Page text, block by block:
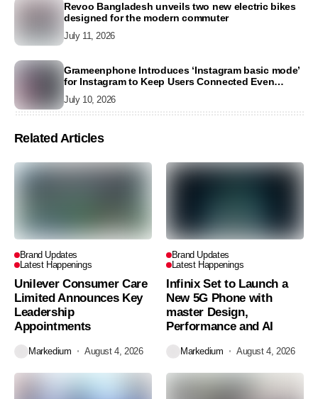
Revoo Bangladesh unveils two new electric bikes
designed for the modern commuter
July 11, 2026
Grameenphone Introduces ‘Instagram basic mode’
for Instagram to Keep Users Connected Even
July 10, 2026
Related Articles
Brand Updates
Latest Happenings
Unilever Consumer Care
Limited Announces Key
Leadership
Appointments
Markedium August 4, 2026
Brand Updates
Latest Happenings
Infinix Set to Launch a
New 5G Phone with
master Design,
Performance and AI
Markedium August 4, 2026